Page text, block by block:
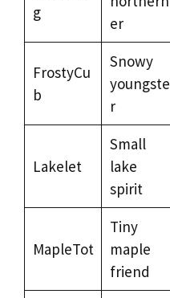
g
er
FrostyCu
b
Snowy
youngste
r
Lakelet
Small
lake
spirit
MapleTot
Tiny
maple
friend